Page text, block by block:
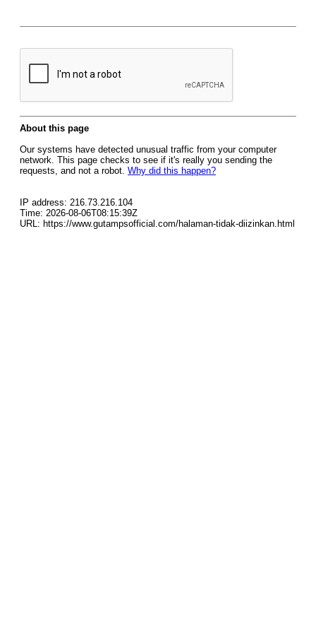
About this page
Our systems have detected unusual traffic from your computer
network. This page checks to see if it's really you sending the
requests, and not a robot. Why did this happen?
IP address: 216.73.216.104
Time: 2026-08-06T08:15:39Z
URL: https://www.gutampsofficial.com/halaman-tidak-diizinkan.html